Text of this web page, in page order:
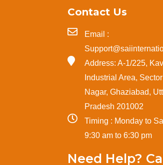
Contact Us
Email :
Address: A-1/225,
Industrial Area,
Nagar, Ghaziabad,
Pradesh 201002
Timing : Monday to
9:30 am to 6:30 pm
Need Help?